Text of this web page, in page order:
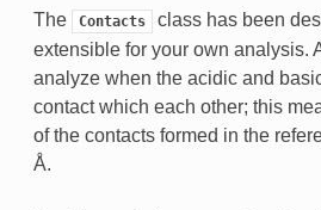
The Contacts
class has been
extensible for your own analysis.
analyze when the acidic and
contact which each other; this
of the contacts formed in the
Å.